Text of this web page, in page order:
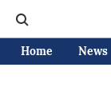
Home News